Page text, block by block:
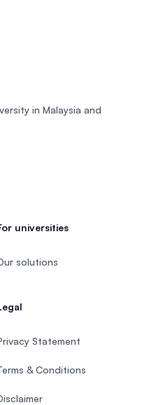
in Malaysia and
universities
solutions
Statement
& Conditions